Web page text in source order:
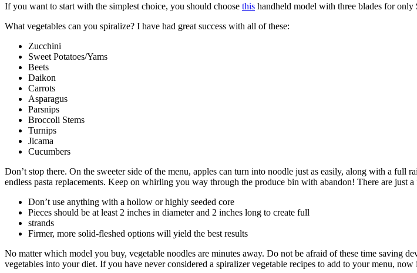
If you want to start with the simplest choice, you should choose this handheld model with three blades for only
What vegetables can you spiralize? I have had great success with all of these:
Zucchini
Sweet Potatoes/Yams
Beets
Daikon
Carrots
Asparagus
Parsnips
Broccoli Stems
Turnips
Jicama
Cucumbers
Don’t stop there. On the sweeter side of the menu, apples can turn into noodle just as easily, along with a
endless pasta replacements. Keep on whirling you way through the produce bin with abandon! There are just
Don’t use anything with a hollow or highly seeded core
Pieces should be at least 2 inches in diameter and 2 inches long to create full
strands
Firmer, more solid-fleshed options will yield the best results
No matter which model you buy, vegetable noodles are minutes away. Do not be afraid of these time saving
vegetables into your diet. If you have never considered a spiralizer vegetable recipes to add to your menu, now